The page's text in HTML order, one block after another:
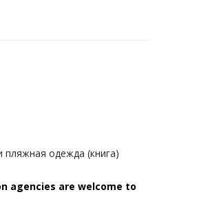
пляжная одежда (книга)
agencies are welcome to